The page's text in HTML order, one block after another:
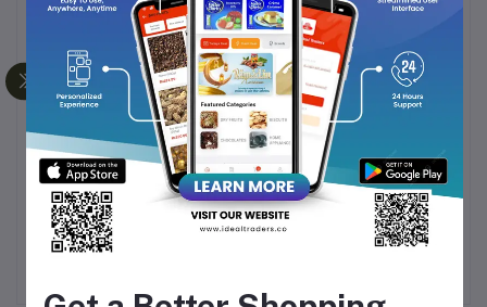
Frequently Bought Products
Al Ribdi - Raja Silver -
Al Ribdi - Raja Cuticura
Original - 8ml